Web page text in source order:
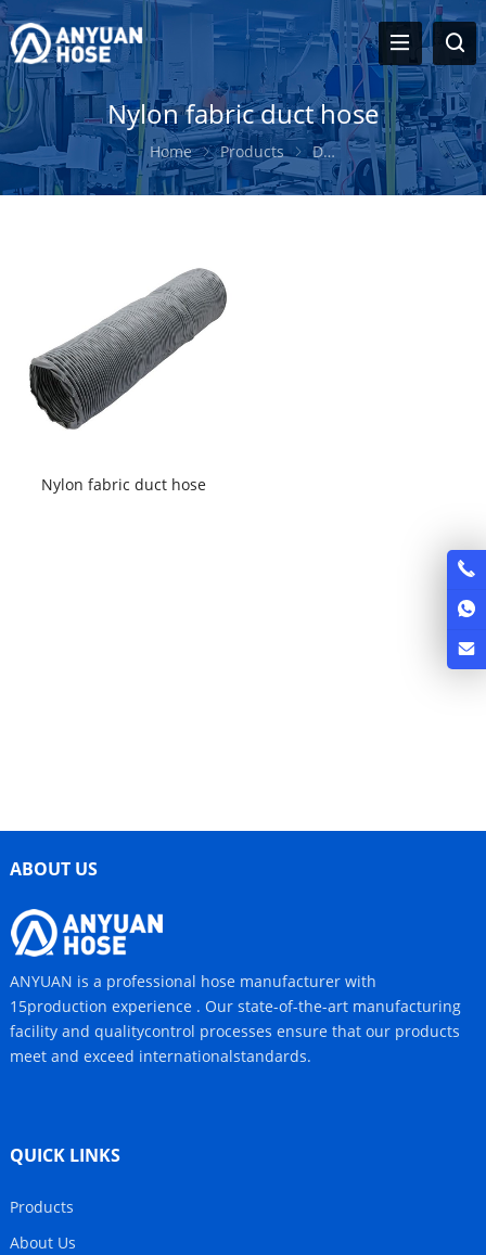
Nylon fabric duct hose
Home Products Duct Hose Nylon
Nylon fabric duct hose
ABOUT US
ANYUAN is a professional hose manufacturer with
15production experience . Our state-of-the-art manufacturing
facility and qualitycontrol processes ensure that our products
meet and exceed internationalstandards.
QUICK LINKS
Products
About Us